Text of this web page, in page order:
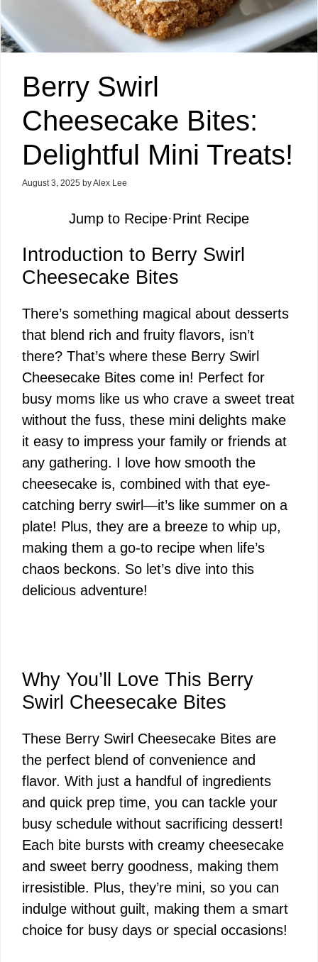
Berry Swirl
Cheesecake Bites:
Delightful Mini Treats!
August 3, 2025 byAlex Lee
Jump to Recipe·Print Recipe
Introduction to Berry Swirl
Cheesecake Bites
There’s something magical about desserts
that blend rich and fruity flavors, isn’t
there? That’s where these Berry Swirl
Cheesecake Bites come in! Perfect for
busy moms like us who crave a sweet treat
without the fuss, these mini delights make
it easy to impress your family or friends at
any gathering. I love how smooth the
cheesecake is, combined with that eye-
catching berry swirl—it’s like summer on a
plate! Plus, they are a breeze to whip up,
making them a go-to recipe when life’s
chaos beckons. So let’s dive into this
delicious adventure!
Why You’ll Love This Berry
Swirl Cheesecake Bites
These Berry Swirl Cheesecake Bites are
the perfect blend of convenience and
flavor. With just a handful of ingredients
and quick prep time, you can tackle your
busy schedule without sacrificing dessert!
Each bite bursts with creamy cheesecake
and sweet berry goodness, making them
irresistible. Plus, they’re mini, so you can
indulge without guilt, making them a smart
choice for busy days or special occasions!